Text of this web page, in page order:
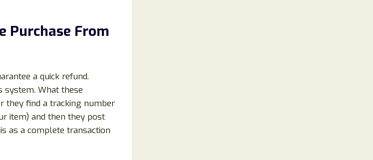
Purchase From
a quick refund.
system. What these
they find a tracking number
item) and then they post
as a complete transaction